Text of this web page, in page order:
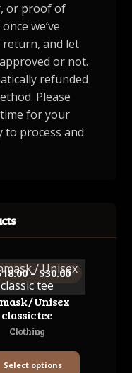
or proof of
we’ve
return, and let
or not.
refunded
Please
for your
to process and
/ Unisex
classic tee
Clothing
18.00 – $30.00
Select options